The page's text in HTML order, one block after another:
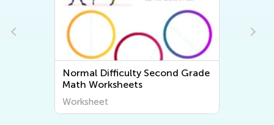
Normal Difficulty Second Grade
Math Worksheets
Worksheet